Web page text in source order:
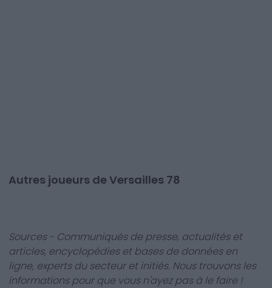
Autres joueurs de Versailles 78
Sources - Communiqués de presse, actualités et
articles, encyclopédies et bases de données en
ligne, experts du secteur et initiés. Nous trouvons les
informations pour que vous n'ayez pas à le faire !